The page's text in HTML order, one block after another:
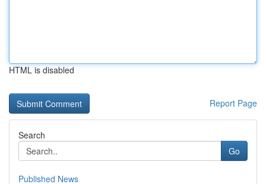
HTML is disabled
Report Page
Search
Go
Published News